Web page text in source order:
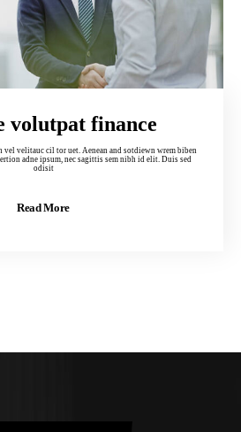
volutpat finance
cil tor uet. Aenean and sotdiewn wrem biben
nibh id elit. Duis sed
odisit
Read More